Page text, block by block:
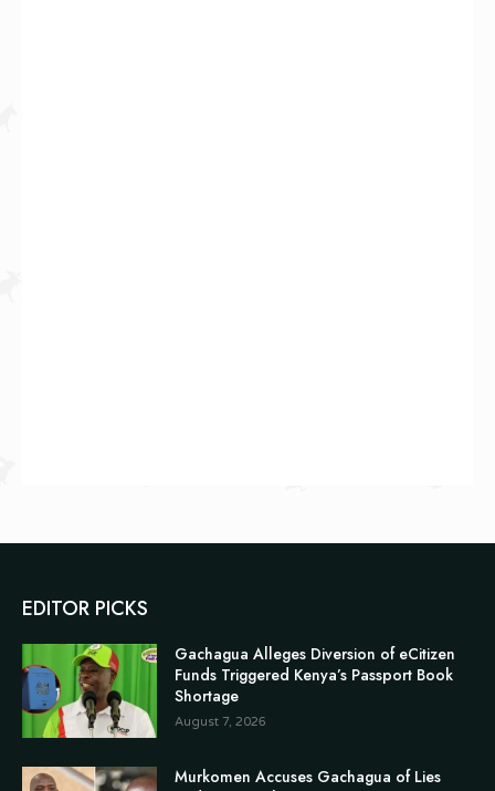
EDITOR PICKS
Gachagua Alleges Diversion of eCitizen
Funds Triggered Kenya’s Passport Book
Shortage
August 7, 2026
Murkomen Accuses Gachagua of Lies